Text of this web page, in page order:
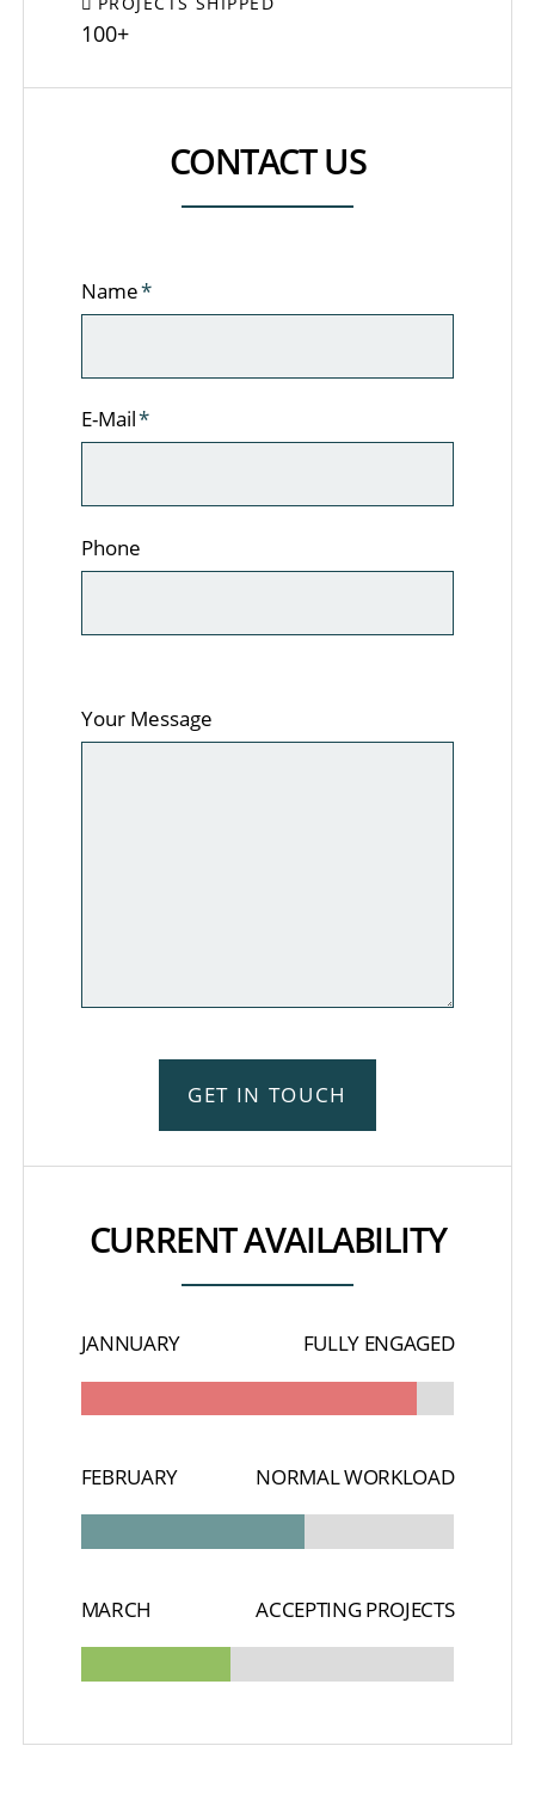
100+
CONTACT US
Pflichtfeld
Name*
Pflichtfeld
E-Mail*
Phone
Your Message
GET IN TOUCH
CURRENT AVAILABILITY
JANNUARY FULLY ENGAGED
FEBRUARY NORMAL WORKLOAD
MARCH ACCEPTING PROJECTS